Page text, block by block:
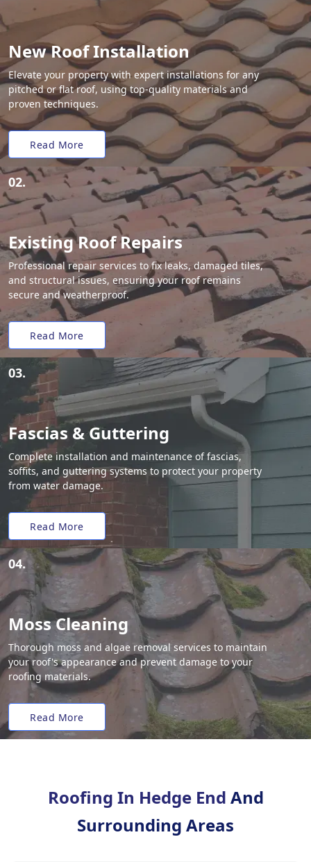
New Roof Installation
Elevate your property with expert installations for any
pitched or flat roof, using top-quality materials and
proven techniques.
Read More
02.
Existing Roof Repairs
Professional repair services to fix leaks, damaged tiles,
and structural issues, ensuring your roof remains
secure and weatherproof.
Read More
03.
Fascias & Guttering
Complete installation and maintenance of fascias,
soffits, and guttering systems to protect your property
from water damage.
Read More
04.
Moss Cleaning
Thorough moss and algae removal services to maintain
your roof's appearance and prevent damage to your
roofing materials.
Read More
Roofing In Hedge End And
Surrounding Areas